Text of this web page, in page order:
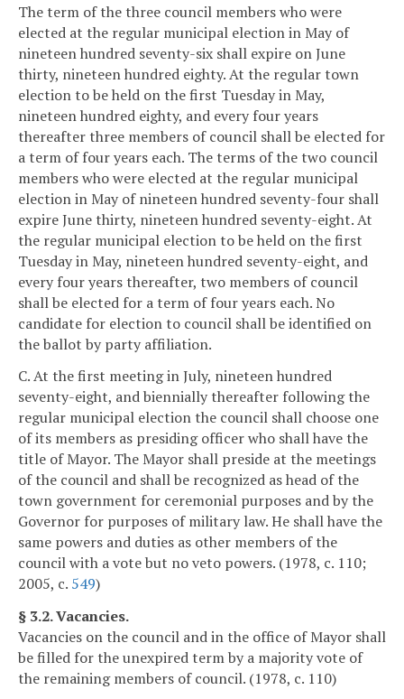
The term of the three council members who were
elected at the regular municipal election in May of
nineteen hundred seventy-six shall expire on June
thirty, nineteen hundred eighty. At the regular town
election to be held on the first Tuesday in May,
nineteen hundred eighty, and every four years
thereafter three members of council shall be elected for
a term of four years each. The terms of the two council
members who were elected at the regular municipal
election in May of nineteen hundred seventy-four shall
expire June thirty, nineteen hundred seventy-eight. At
the regular municipal election to be held on the first
Tuesday in May, nineteen hundred seventy-eight, and
every four years thereafter, two members of council
shall be elected for a term of four years each. No
candidate for election to council shall be identified on
the ballot by party affiliation.
C. At the first meeting in July, nineteen hundred
seventy-eight, and biennially thereafter following the
regular municipal election the council shall choose one
of its members as presiding officer who shall have the
title of Mayor. The Mayor shall preside at the meetings
of the council and shall be recognized as head of the
town government for ceremonial purposes and by the
Governor for purposes of military law. He shall have the
same powers and duties as other members of the
council with a vote but no veto powers. (1978, c. 110;
2005, c. 549)
§ 3.2. Vacancies.
Vacancies on the council and in the office of Mayor shall
be filled for the unexpired term by a majority vote of
the remaining members of council. (1978, c. 110)